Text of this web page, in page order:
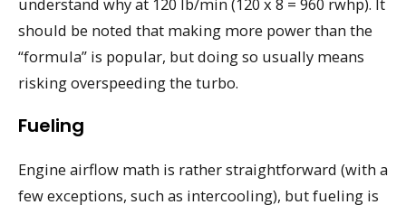
should be noted that making more power than the
“formula” is popular, but doing so usually means
risking overspeeding the turbo.
Fueling
Engine airflow math is rather straightforward (with a
few exceptions, such as intercooling), but fueling is